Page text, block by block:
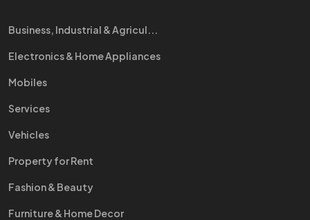
Business, Industrial & Agricul...
Electronics & Home Appliances
Mobiles
Services
Vehicles
Property for Rent
Fashion & Beauty
Furniture & Home Decor